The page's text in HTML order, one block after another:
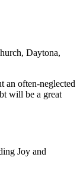
Daytona,
an often-neglected
will be a great
Joy and